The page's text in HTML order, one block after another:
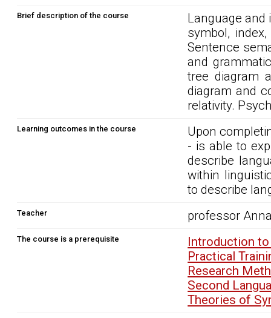
Brief description of the course
Language and
symbol,
Sentence
and
tree diagram
diagram and
relativity.
Learning outcomes in the course
Upon
- is able to
describe
within
to describe
Teacher professor
The course is a prerequisite
Introduction to
Practical
Research
Second
Theories of